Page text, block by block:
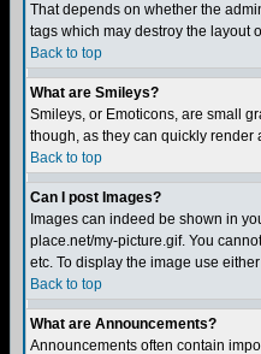
That depends on whether the
tags which may destroy the layout
Back to top
What are Smileys?
Smileys, or Emoticons, are small
though, as they can quickly render
Back to top
Can I post Images?
Images can indeed be shown in
place.net/my-picture.gif. You
etc. To display the image use
Back to top
What are Announcements?
Announcements often contain